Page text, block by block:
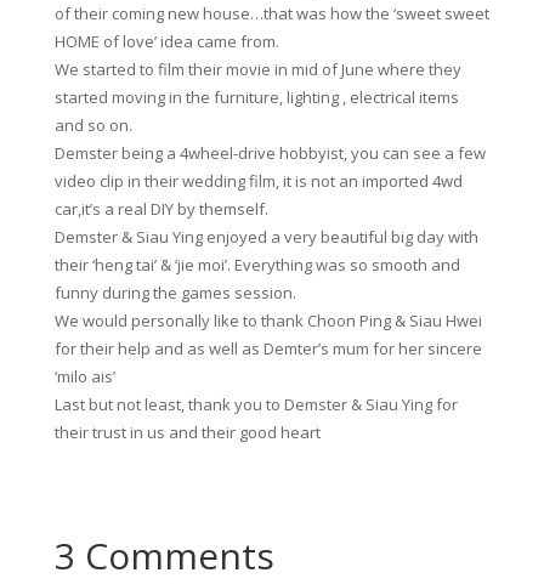
of their coming new house…that was how the ‘sweet sweet
HOME of love’ idea came from.
We started to film their movie in mid of June where they
started moving in the furniture, lighting , electrical items
and so on.
Demster being a 4wheel-drive hobbyist, you can see a few
video clip in their wedding film, it is not an imported 4wd
car,it’s a real DIY by themself.
Demster & Siau Ying enjoyed a very beautiful big day with
their ‘heng tai’ & ‘jie moi’. Everything was so smooth and
funny during the games session.
We would personally like to thank Choon Ping & Siau Hwei
for their help and as well as Demter’s mum for her sincere
‘milo ais’
Last but not least, thank you to Demster & Siau Ying for
their trust in us and their good heart
3 Comments